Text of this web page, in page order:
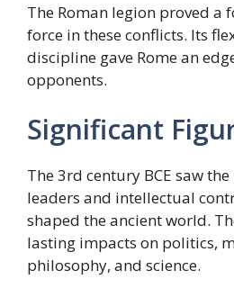
The Roman legion proved
force in these conflicts. Its
discipline gave Rome an
opponents.
Significant
The 3rd century BCE saw
leaders and intellectual
shaped the ancient world.
lasting impacts on politics,
philosophy, and science.